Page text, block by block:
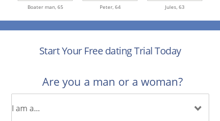
Boater man, 65 Peter, 64 Jules, 63
Start Your Free dating Trial Today
Are you a man or a woman?